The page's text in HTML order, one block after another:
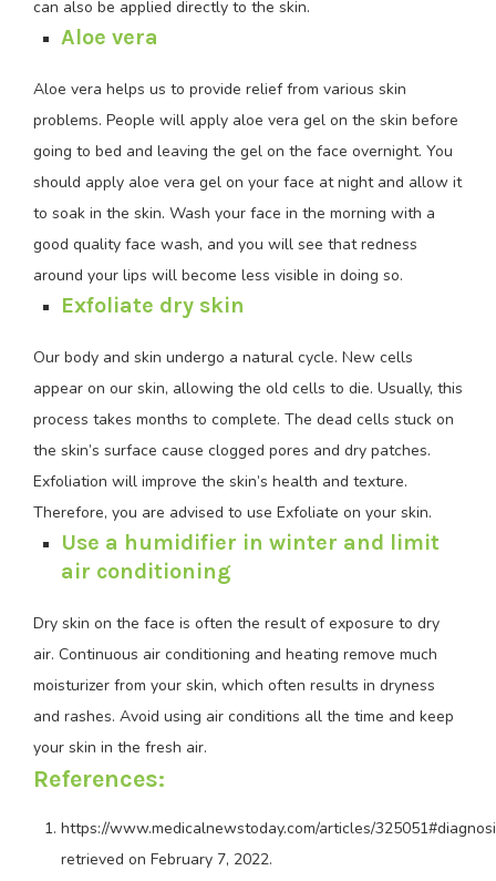
can also be applied directly to the skin.
Aloe vera
Aloe vera helps us to provide relief from various skin
problems. People will apply aloe vera gel on the skin before
going to bed and leaving the gel on the face overnight. You
should apply aloe vera gel on your face at night and allow it
to soak in the skin. Wash your face in the morning with a
good quality face wash, and you will see that redness
around your lips will become less visible in doing so.
Exfoliate dry skin
Our body and skin undergo a natural cycle. New cells
appear on our skin, allowing the old cells to die. Usually, this
process takes months to complete. The dead cells stuck on
the skin’s surface cause clogged pores and dry patches.
Exfoliation will improve the skin’s health and texture.
Therefore, you are advised to use Exfoliate on your skin.
Use a humidifier in winter and limit
air conditioning
Dry skin on the face is often the result of exposure to dry
air. Continuous air conditioning and heating remove much
moisturizer from your skin, which often results in dryness
and rashes. Avoid using air conditions all the time and keep
your skin in the fresh air.
References:
https://www.medicalnewstoday.com/articles/
retrieved on February 7, 2022.